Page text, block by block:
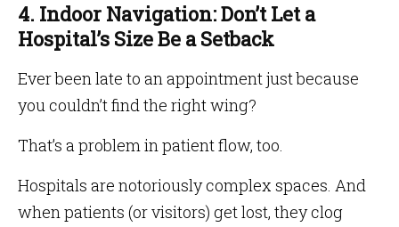
4. Indoor Navigation: Don’t Let a
Hospital’s Size Be a Setback
Ever been late to an appointment just because
you couldn’t find the right wing?
That’s a problem in patient flow, too.
Hospitals are notoriously complex spaces. And
when patients (or visitors) get lost, they clog